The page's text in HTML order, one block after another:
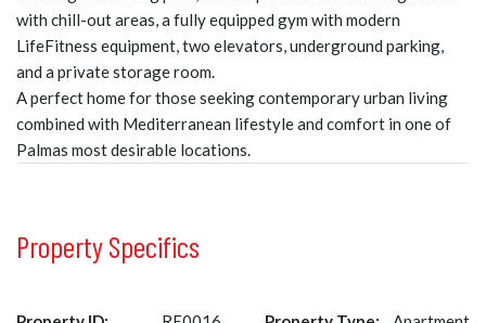
with chill-out areas, a fully equipped gym with modern
LifeFitness equipment, two elevators, underground parking,
and a private storage room.
A perfect home for those seeking contemporary urban living
combined with Mediterranean lifestyle and comfort in one of
Palmas most desirable locations.
Property Specifics